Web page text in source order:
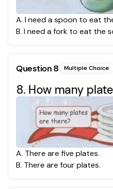
A. I need a spoon to eat
B. I need a fork to eat the
Question8 Multiple Choice
8. How many
A. There are five plates.
B. There are four plates.